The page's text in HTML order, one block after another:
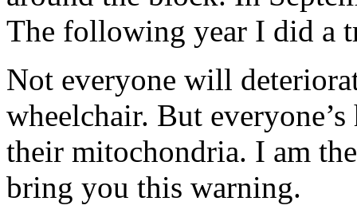
The following year I did a
Not everyone will
wheelchair. But
their mitochondria. I am
bring you this warning.